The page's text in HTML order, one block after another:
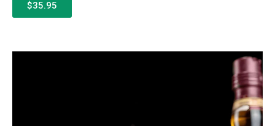
$35.95